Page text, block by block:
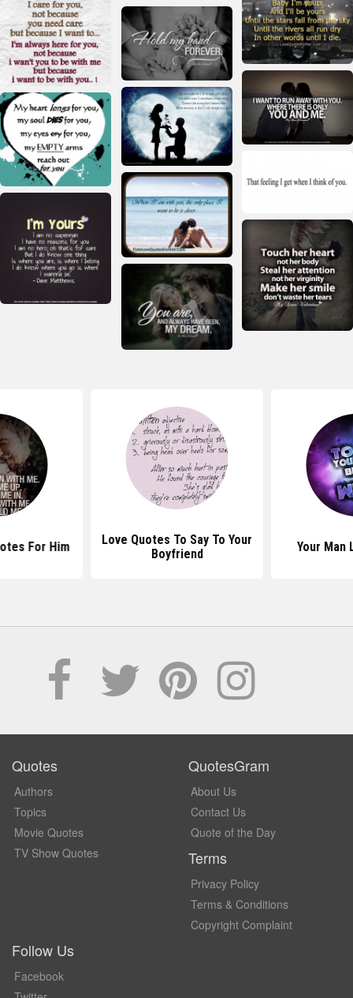
For Him
Love Quotes To Say To Your
Boyfriend
Your Man
Quotes
Authors
Topics
Movie Quotes
TV Show Quotes
QuotesGram
About Us
Contact Us
Quote of the Day
Terms
Privacy Policy
Terms & Conditions
Copyright Complaint
Follow Us
Facebook